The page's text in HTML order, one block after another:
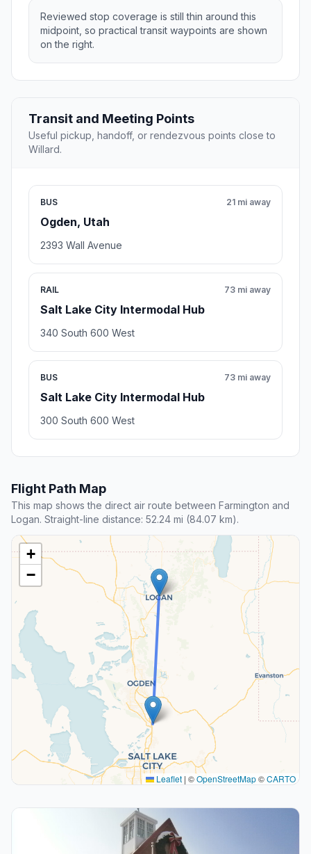
Reviewed stop coverage is still thin around this
midpoint, so practical transit waypoints are shown
on the right.
Transit and Meeting Points
Useful pickup, handoff, or rendezvous points close to
Willard.
BUS
Ogden, Utah
21 mi away
2393 Wall Avenue
RAIL
Salt Lake City Intermodal Hub
73 mi away
340 South 600 West
BUS
Salt Lake City Intermodal Hub
73 mi away
300 South 600 West
Flight Path Map
This map shows the direct air route between Farmington and
Logan. Straight-line distance: 52.24 mi (84.07 km).
+
−
Leaflet | ©OpenStreetMap©CARTO